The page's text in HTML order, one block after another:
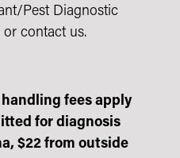
Pest Diagnostic
contact us.
fees apply
for diagnosis
$22 from outside